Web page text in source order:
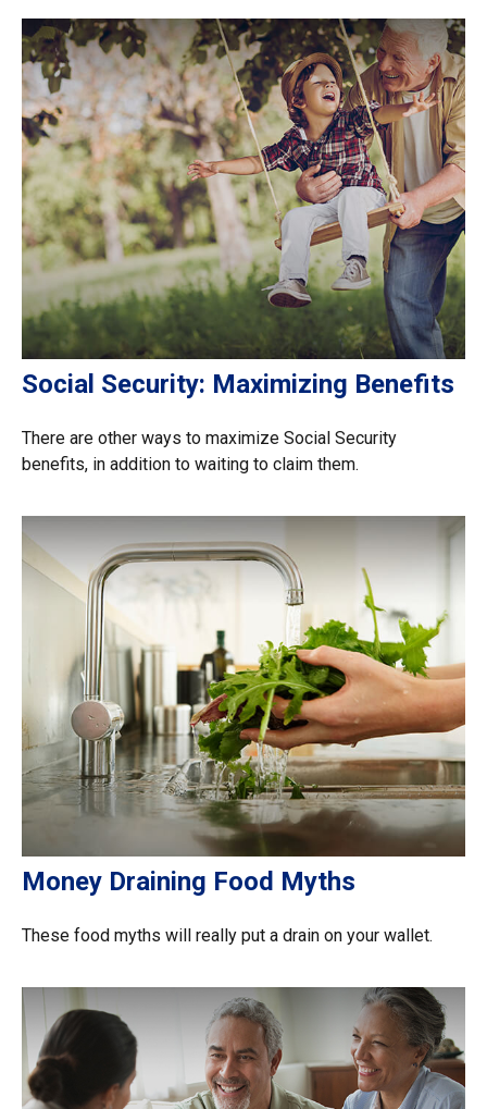
Social Security: Maximizing Benefits
There are other ways to maximize Social Security
benefits, in addition to waiting to claim them.
Money Draining Food Myths
These food myths will really put a drain on your wallet.